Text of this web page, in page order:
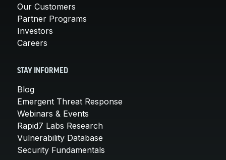
Our Customers
Partner Programs
Investors
Careers
STAY INFORMED
Blog
Emergent Threat Response
Webinars & Events
Rapid7 Labs Research
Vulnerability Database
Security Fundamentals